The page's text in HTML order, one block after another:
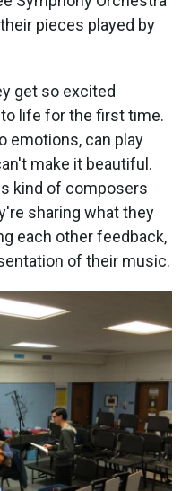
pieces played by
get so excited
life for the first time.
emotions, can play
make it beautiful.
kind of composers
sharing what they
each other feedback,
of their music.